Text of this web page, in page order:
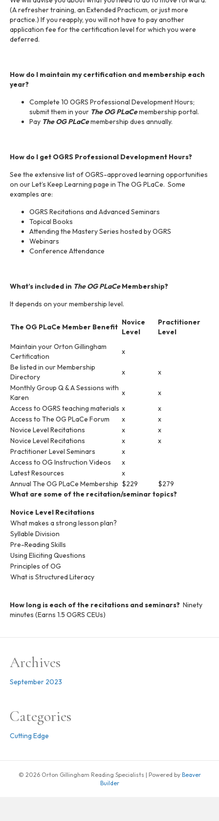
(A refresher training, an Extended Practicum, or just more
practice.) If you reapply, you will not have to pay another
application fee for the certification level for which you were
deferred.
How do I maintain my certification and membership each
year?
Complete 10 OGRS Professional Development Hours;
submit them in your The OG PLaCemembership portal.
Pay The OG PLaCemembership dues annually.
How do I get OGRS Professional Development Hours?
See the extensive list of OGRS-approved learning opportunities
on our Let’s Keep Learning page in The OG PLaCe. Some
examples are:
OGRS Recitations and Advanced Seminars
Topical Books
Attending the Mastery Series hosted by OGRS
Webinars
Conference Attendance
What’s included in The OG PLaCeMembership?
It depends on your membership level.
The OG PLaCe Member Benefit
Novice
Level
Practitioner
Level
Maintain your Orton Gillingham
Certification
x
Be listed in our Membership
Directory
x
x
Monthly Group Q & A Sessions with
Karen
x
x
Access to OGRS teaching materials x
x
Access to The OG PLaCe Forum
x
x
Novice Level Recitations
x
x
Novice Level Recitations
x
x
Practitioner Level Seminars
x
Access to OG Instruction Videos
x
Latest Resources
x
Annual The OG PLaCe Membership $229
$279
What are some of the recitation/seminar topics?
Novice Level Recitations
What makes a strong lesson plan?
Syllable Division
Pre-Reading Skills
Using Eliciting Questions
Principles of OG
What is Structured Literacy
How long is each of the recitations and seminars? Ninety
minutes (Earns 1.5 OGRS CEUs)
Archives
September 2023
Categories
Cutting Edge
© 2026 Orton Gillingham Reading Specialists | Powered by Beaver
Builder